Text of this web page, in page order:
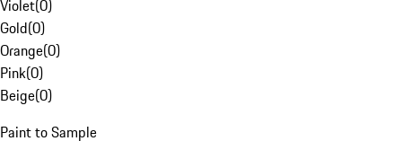
Violet(0)
Gold(0)
Orange(0)
Pink(0)
Beige(0)
Paint to Sample